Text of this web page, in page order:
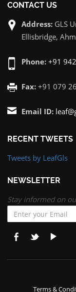
CONTACT US
Address: GLS
Ellisbridge,
Phone: +91
Fax: +91 079
Email ID:
RECENT TWEETS
Tweets by LeafGls
NEWSLETTER
Stay informed on
Terms &